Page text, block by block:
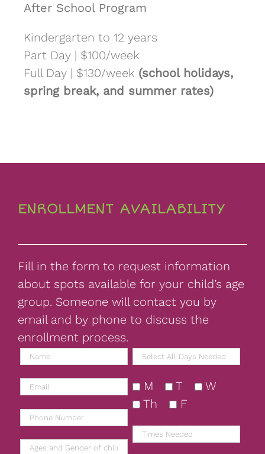
After School Program
Kindergarten to 12 years
Part Day | $100/week
Full Day | $130/week (school holidays,
spring break, and summer rates)
ENROLLMENT AVAILABILITY
Fill in the form to request information
about spots available for your child’s age
group. Someone will contact you by
email and by phone to discuss the
enrollment process.
M T
W
Th
F